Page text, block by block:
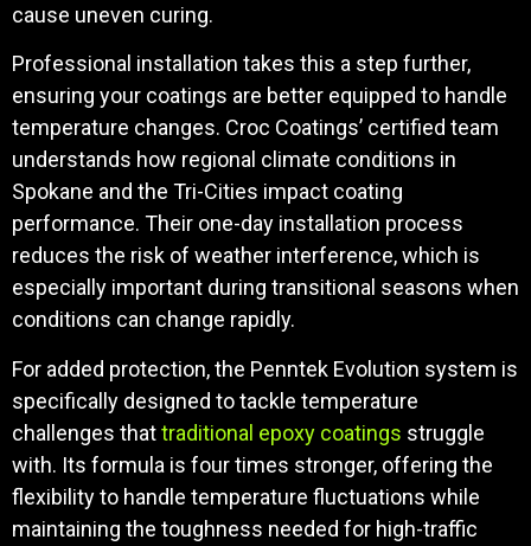
cause uneven curing.
Professional installation takes this a step further,
ensuring your coatings are better equipped to handle
temperature changes. Croc Coatings’ certified team
understands how regional climate conditions in
Spokane and the Tri-Cities impact coating
performance. Their one-day installation process
reduces the risk of weather interference, which is
especially important during transitional seasons when
conditions can change rapidly.
For added protection, the Penntek Evolution system is
specifically designed to tackle temperature
challenges thattraditional epoxy coatings struggle
with. Its formula is four times stronger, offering the
flexibility to handle temperature fluctuations while
maintaining the toughness needed for high-traffic